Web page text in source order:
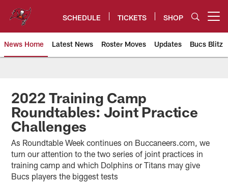
content
SCHEDULE TICKETS SHOP
News Home Latest News Roster Moves Updates Bucs Blitz
Tampa Bay Buccaneers
2022 Training Camp
Roundtables: Joint Practice
Challenges
As Roundtable Week continues on Buccaneers.com, we
turn our attention to the two series of joint practices in
training camp and which Dolphins or Titans may give
Bucs players the biggest tests